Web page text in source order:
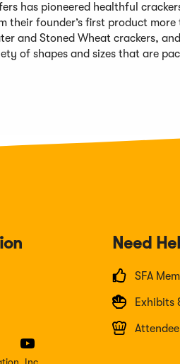
has pioneered healthful
their founder’s first product
and Stoned Wheat crackers,
of shapes and sizes that are
Need
SFA
Exhibits
Pinterest
(Opens
in
Youtube
(Opens
in
Inc.